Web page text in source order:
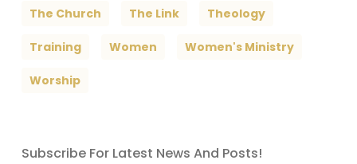
The Church The Link Theology
Training Women Women's Ministry
Worship
Subscribe For Latest News And Posts!